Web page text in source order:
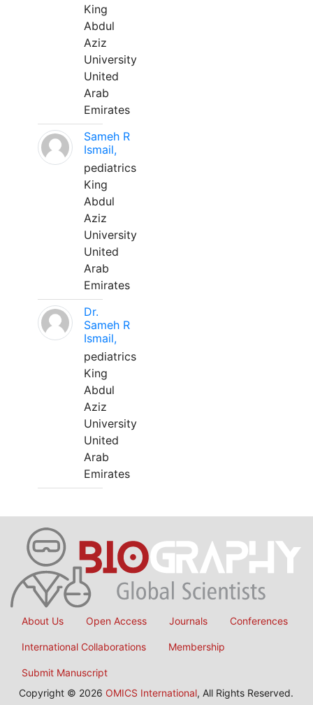
King
Abdul
Aziz
University
United
Arab
Emirates
Sameh R
Ismail,
pediatrics
King
Abdul
Aziz
University
United
Arab
Emirates
Dr.
Sameh R
Ismail,
pediatrics
King
Abdul
Aziz
University
United
Arab
Emirates
About Us Open Access Journals Conferences
International Collaborations Membership
Submit Manuscript
Copyright © 2026 OMICS International, All Rights Reserved.